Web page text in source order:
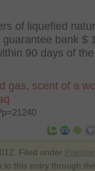
of liquefied
bank $
90 days of the
gas, scent of a
Filed under
to this entry through